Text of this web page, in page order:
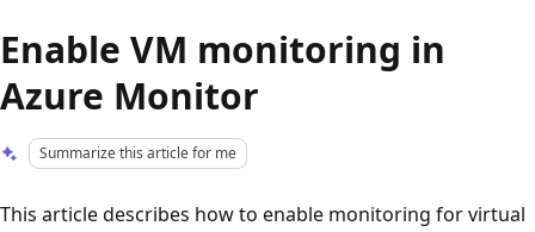
Enable VM monitoring in
Azure Monitor
Summarize this article for me
This article describes how to enable monitoring for virtual